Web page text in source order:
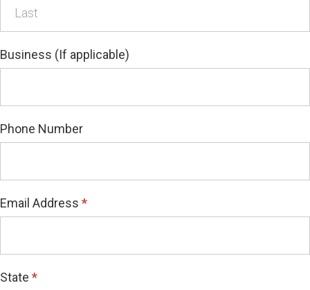
Business (If applicable)
Phone Number
Email Address *
State *